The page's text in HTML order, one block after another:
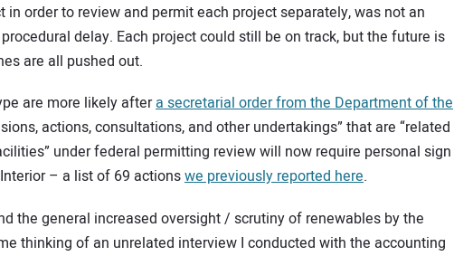
in order to review and permit each project separately, was not an
delay. Each project could still be on track, but the future is
are all pushed out.
are more likely aftera secretarial order from the Department of the
actions, consultations, and other undertakings” that are “related
under federal permitting review will now require personal sign
– a list of 69 actionswe previously reported here.
the general increased oversight / scrutiny of renewables by the
thinking of an unrelated interview I conducted with the accounting